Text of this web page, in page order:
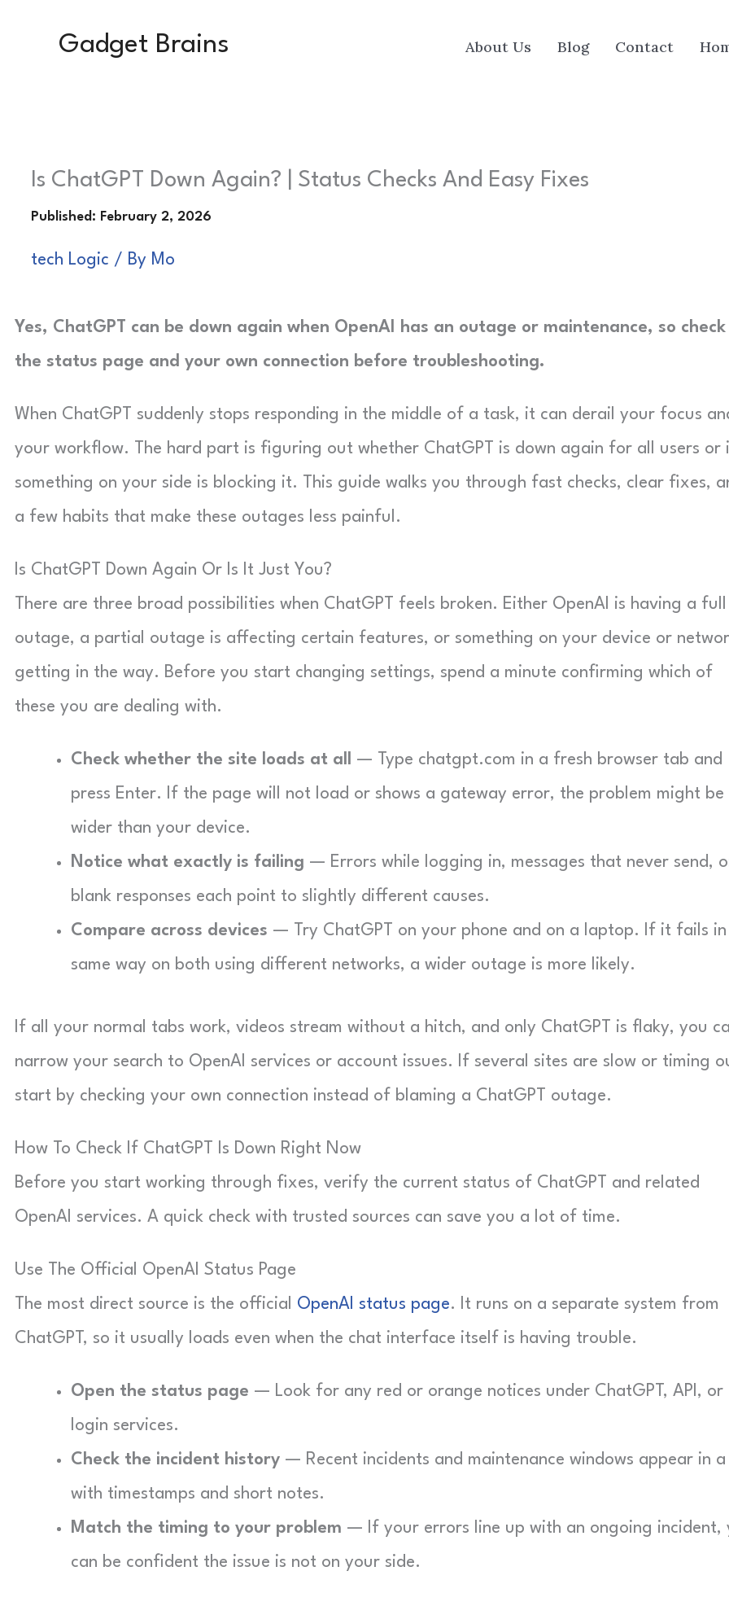
Gadget Brains About Us Blog Contact
Is ChatGPT Down Again? | Status Checks And Easy Fixes
tech Logic / By Mo
Yes, ChatGPT can be down again when OpenAI has an outage or maintenance, so check
the status page and your own connection before troubleshooting.
When ChatGPT suddenly stops responding in the middle of a task, it can derail your focus
your workflow. The hard part is figuring out whether ChatGPT is down again for all users or
something on your side is blocking it. This guide walks you through fast checks, clear fixes,
a few habits that make these outages less painful.
Is ChatGPT Down Again Or Is It Just You?
There are three broad possibilities when ChatGPT feels broken. Either OpenAI is having a full
outage, a partial outage is affecting certain features, or something on your device or
getting in the way. Before you start changing settings, spend a minute confirming which of
these you are dealing with.
Check whether the site loads at all
— Type chatgpt.com in a fresh browser tab and
press Enter. If the page will not load or shows a gateway error, the problem might be
wider than your device.
Notice what exactly is failing — Errors while logging in, messages that never send,
blank responses each point to slightly different causes.
Compare across devices — Try ChatGPT on your phone and on a laptop. If it fails in
same way on both using different networks, a wider outage is more likely.
If all your normal tabs work, videos stream without a hitch, and only ChatGPT is flaky, you
narrow your search to OpenAI services or account issues. If several sites are slow or timing
start by checking your own connection instead of blaming a ChatGPT outage.
How To Check If ChatGPT Is Down Right Now
Before you start working through fixes, verify the current status of ChatGPT and related
OpenAI services. A quick check with trusted sources can save you a lot of time.
Use The Official OpenAI Status Page
The most direct source is the official OpenAI status page. It runs on a separate system from
ChatGPT, so it usually loads even when the chat interface itself is having trouble.
Open the status page — Look for any red or orange notices under ChatGPT, API, or
login services.
Check the incident history — Recent incidents and maintenance windows appear in
with timestamps and short notes.
Match the timing to your problem — If your errors line up with an ongoing incident,
can be confident the issue is not on your side.